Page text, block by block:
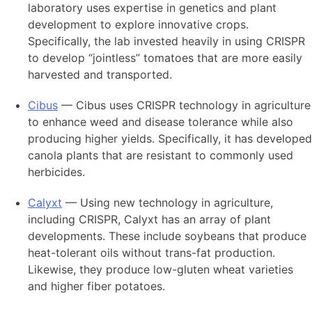
laboratory uses expertise in genetics and plant
development to explore innovative crops.
Specifically, the lab invested heavily in using CRISPR
to develop “jointless” tomatoes that are more easily
harvested and transported.
Cibus — Cibus uses CRISPR technology in agriculture
to enhance weed and disease tolerance while also
producing higher yields. Specifically, it has developed
canola plants that are resistant to commonly used
herbicides.
Calyxt — Using new technology in agriculture,
including CRISPR, Calyxt has an array of plant
developments. These include soybeans that produce
heat-tolerant oils without trans-fat production.
Likewise, they produce low-gluten wheat varieties
and higher fiber potatoes.